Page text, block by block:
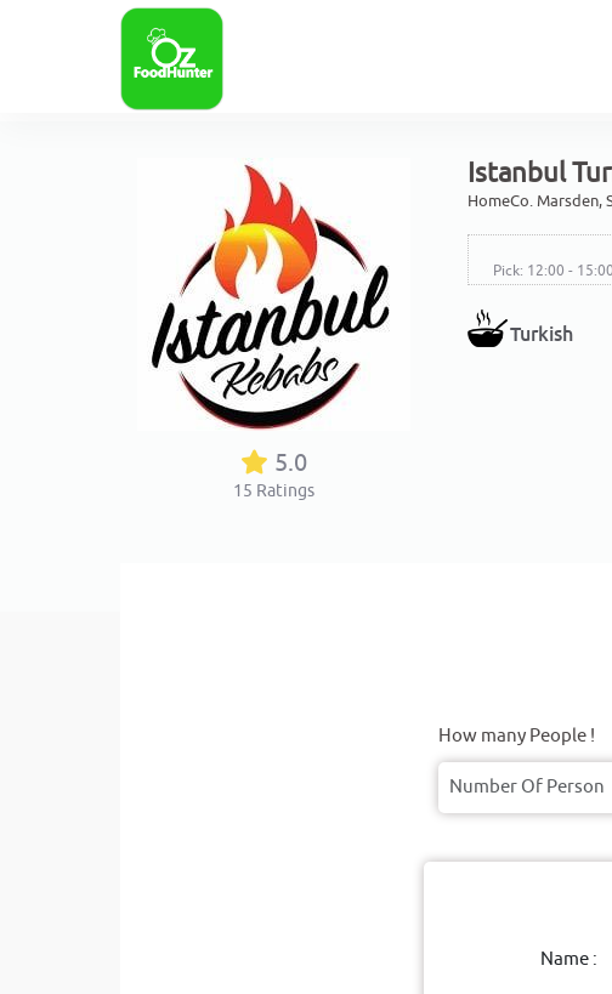
5.0
15 Ratings
Istanbul
HomeCo. Marsden,
Pick: 12:00 -
Turkish
How many People !
Name :